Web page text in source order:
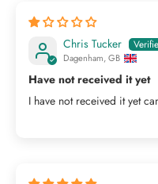
Chris Tucker
Dagenham, GB
Have not received it yet
I have not received it yet